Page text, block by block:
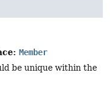
Member
be unique within the